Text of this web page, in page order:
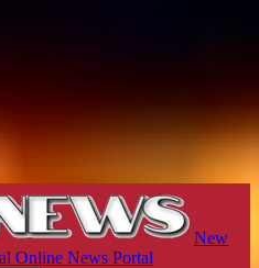
New
Online News Portal